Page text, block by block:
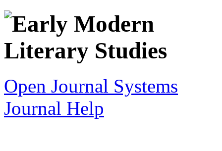
Open Journal Systems
Journal Help